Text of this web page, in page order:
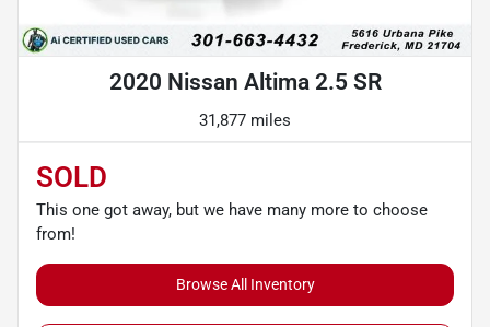
2020 Nissan Altima 2.5 SR
31,877 miles
SOLD
This one got away, but we have many more to choose
from!
Browse All Inventory